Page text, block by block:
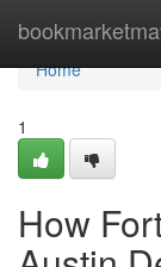
Home
Home
1
How